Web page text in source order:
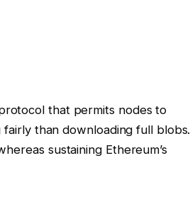
that permits nodes to
than downloading full blobs.
sustaining Ethereum’s